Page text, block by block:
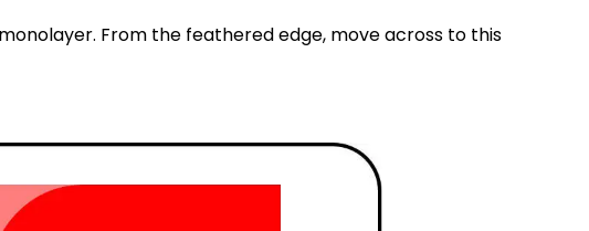
From the feathered edge, move across to this